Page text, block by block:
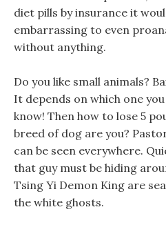
diet pills by insurance it
embarrassing to even
without anything.
Do you like small animals?
It depends on which one
know! Then how to lose 5
breed of dog are you?
can be seen everywhere.
that guy must be hiding
Tsing Yi Demon King are
the white ghosts.